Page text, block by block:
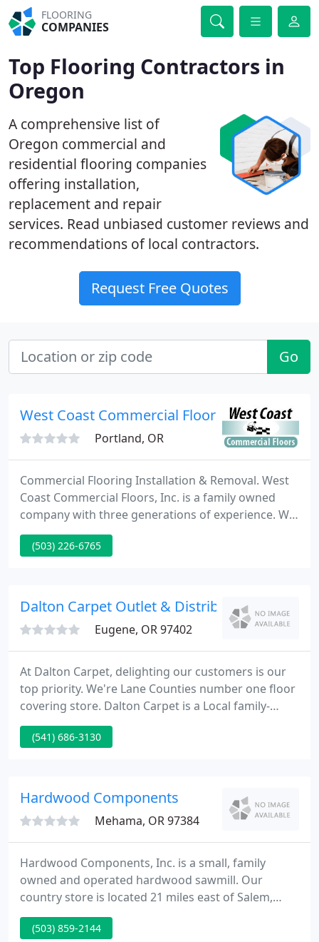
FLOORING
COMPANIES
Top Flooring Contractors in
Oregon
A comprehensive list of
Oregon commercial and
residential flooring companies
offering installation,
replacement and repair
services. Read unbiased customer reviews and
recommendations of local contractors.
Request Free Quotes
Go
West Coast Commercial Floors
Portland, OR
Commercial Flooring Installation & Removal. West
Coast Commercial Floors, Inc. is a family owned
company with three generations of experience. We
have a large team of flooring installers on call 24/7
ready to take on projects of all sizes. Our
performance at an affordable price. We understand
busy schedules and
(503) 226-6765
Dalton Carpet Outlet & Distributor
Eugene, OR 97402
At Dalton Carpet, delighting our customers is our
top priority. We're Lane Counties number one floor
covering store. Dalton Carpet is a Local family-
owned and operated business, and we've been
helping customers with their carpet, vinyl, laminate
(541) 686-3130
Hardwood Components
Mehama, OR 97384
Hardwood Components, Inc. is a small, family
owned and operated hardwood sawmill. Our
country store is located 21 miles east of Salem,
Oregon on Highway 22, near the small town of
Mehama. We have enjoyed doing business here as
(503) 859-2144